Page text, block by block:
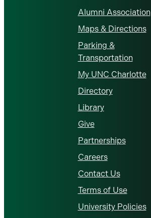
Alumni Association
Maps & Directions
Parking &
Transportation
My UNC Charlotte
Directory
Library
Give
Partnerships
Careers
Contact Us
Terms of Use
University Policies